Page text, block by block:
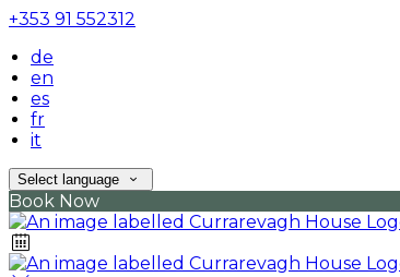
+353 91 552312
de
en
es
fr
it
Select language
Book Now